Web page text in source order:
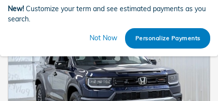
New! Customize your term and see estimated payments as you
search.
Not Now Personalize Payments